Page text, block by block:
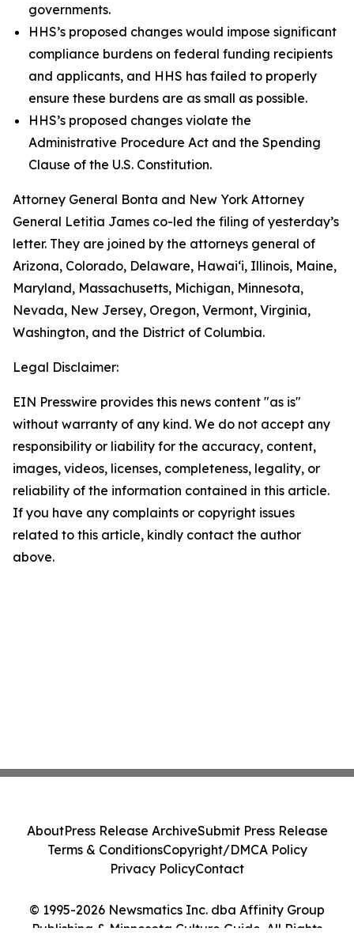
governments.
HHS’s proposed changes would impose significant
compliance burdens on federal funding recipients
and applicants, and HHS has failed to properly
ensure these burdens are as small as possible.
HHS’s proposed changes violate the
Administrative Procedure Act and the Spending
Clause of the U.S. Constitution.
Attorney General Bonta and New York Attorney
General Letitia James co-led the filing of yesterday’s
letter. They are joined by the attorneys general of
Arizona, Colorado, Delaware, Hawai‘i, Illinois, Maine,
Maryland, Massachusetts, Michigan, Minnesota,
Nevada, New Jersey, Oregon, Vermont, Virginia,
Washington, and the District of Columbia.
Legal Disclaimer:
EIN Presswire provides this news content "as is"
without warranty of any kind. We do not accept any
responsibility or liability for the accuracy, content,
images, videos, licenses, completeness, legality, or
reliability of the information contained in this article.
If you have any complaints or copyright issues
related to this article, kindly contact the author
above.
© 1995-2026 Newsmatics Inc. dba Affinity Group
Publishing & Minnesota Culture Guide. All Rights
AboutPress Release ArchiveSubmit Press Release
Terms & ConditionsCopyright/DMCA Policy
Privacy PolicyContact